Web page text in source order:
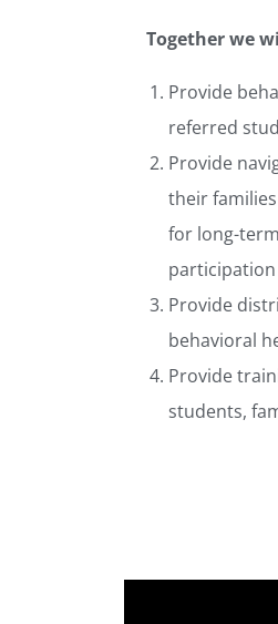
Together we
Provide
referred
Provide
their
for long-
participation
Provide
behavioral
Provide
students,